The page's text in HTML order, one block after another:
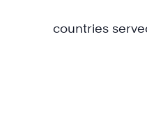
countries